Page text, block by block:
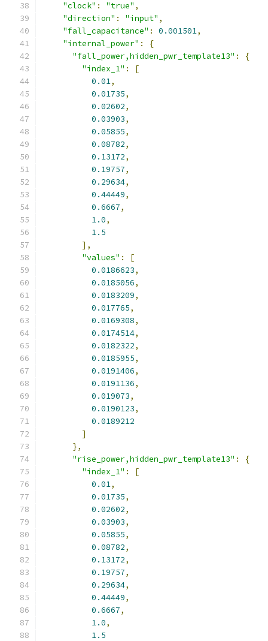
"clock" : "true" ,
"direction" : "input" ,
"fall_capacitance" : 0.001501,
"internal_power" :
{
"fall_power,hidden_pwr_template13" :
{
"index_1" :
[
0.01,
0.01735,
0.02602,
0.03903,
0.05855,
0.08782,
0.13172,
0.19757,
0.29634,
0.44449,
0.6667,
1.0,
1.5
],
"values" :
[
0.0186623,
0.0185056,
0.0183209,
0.017765,
0.0169308,
0.0174514,
0.0182322,
0.0185955,
0.0191406,
0.0191136,
0.019073,
0.0190123,
0.0189212
]
},
"rise_power,hidden_pwr_template13" :
{
"index_1" :
[
0.01,
0.01735,
0.02602,
0.03903,
0.05855,
0.08782,
0.13172,
0.19757,
0.29634,
0.44449,
0.6667,
1.0,
1.5